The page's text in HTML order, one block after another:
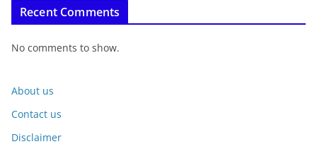
Recent Comments
No comments to show.
About us
Contact us
Disclaimer